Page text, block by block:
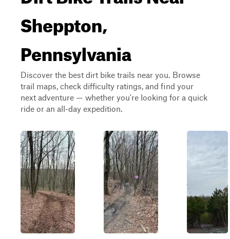
Sheppton,
Pennsylvania
Discover the best dirt bike trails near you. Browse
trail maps, check difficulty ratings, and find your
next adventure — whether you're looking for a quick
ride or an all-day expedition.